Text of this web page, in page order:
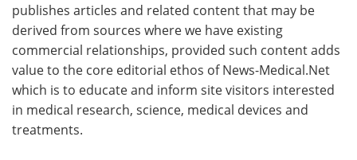
publishes articles and related content that may be
derived from sources where we have existing
commercial relationships, provided such content adds
value to the core editorial ethos of News-Medical.Net
which is to educate and inform site visitors interested
in medical research, science, medical devices and
treatments.